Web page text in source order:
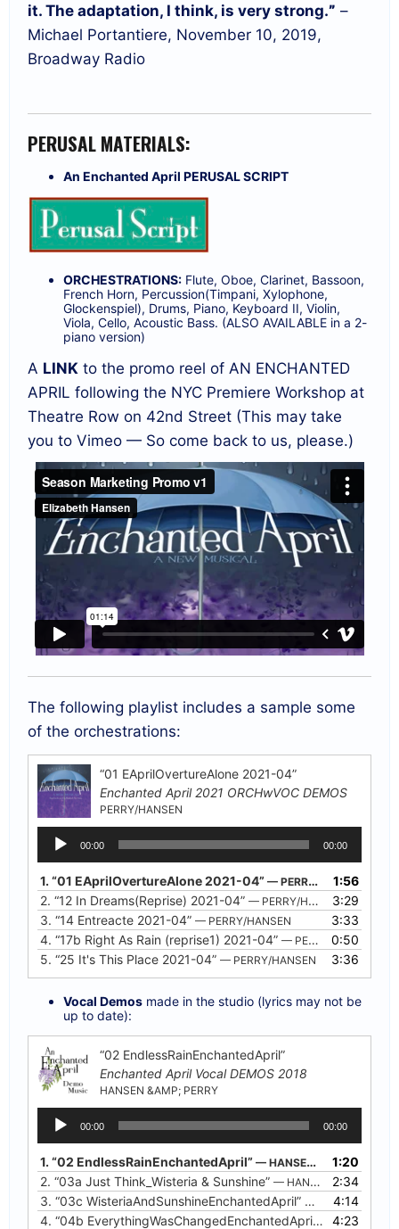
it. The adaptation, I think, is very strong.” –
Michael Portantiere, November 10, 2019,
Broadway Radio
PERUSAL MATERIALS:
An Enchanted April PERUSAL SCRIPT
ORCHESTRATIONS: Flute, Oboe, Clarinet, Bassoon,
French Horn, Percussion(Timpani, Xylophone,
Glockenspiel), Drums, Piano, Keyboard II, Violin,
Viola, Cello, Acoustic Bass. (ALSO AVAILABLE in a 2-
piano version)
A LINK to the promo reel of AN ENCHANTED
APRIL following the NYC Premiere Workshop at
Theatre Row on 42nd Street (This may take
you to Vimeo — So come back to us, please.)
The following playlist includes a sample some
of the orchestrations:
“01 EAprilOvertureAlone 2021-04”
Enchanted April 2021 ORCHwVOC DEMOS
PERRY/HANSEN
Audio
Player
00:00 00:00
1. “01 EAprilOvertureAlone 2021-04” — PERRY/HANSEN
1:56
2. “12 In Dreams(Reprise) 2021-04” — PERRY/HANSEN
3:29
3. “14 Entreacte 2021-04” — PERRY/HANSEN
3:33
4. “17b Right As Rain (reprise1) 2021-04” — PERRY/HANSEN
0:50
5. “25 It's This Place 2021-04” — PERRY/HANSEN 3:36
Vocal Demos made in the studio (lyrics may not be
up to date):
“02 EndlessRainEnchantedApril”
Enchanted April Vocal DEMOS 2018
HANSEN &AMP; PERRY
Audio
Player
00:00 00:00
1. “02 EndlessRainEnchantedApril” — HANSEN &AMP; PERRY
1:20
2. “03a Just Think_Wisteria & Sunshine” — HANSEN &AMP; PERRY
2:34
3. “03c WisteriaAndSunshineEnchantedApril” — HANSEN &AMP;
4:14
4. “04b EverythingWasChangedEnchantedApril” — HANSEN
4:23